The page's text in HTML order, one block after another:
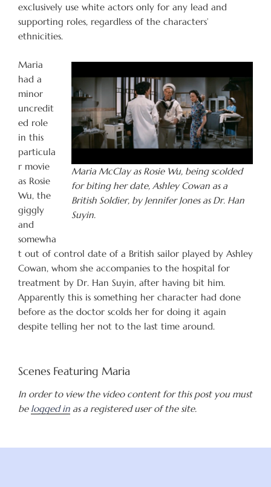
exclusively use white actors only for any lead and
supporting roles, regardless of the characters’
ethnicities.
Maria McClay as Rosie Wu, being scolded
for biting her date, Ashley Cowan as a
British Soldier, by Jennifer Jones as Dr. Han
Suyin.
Maria
had a
minor
uncredit
ed role
in this
particula
r movie
as Rosie
Wu, the
giggly
and
somewha
t out of control date of a British sailor played by Ashley
Cowan, whom she accompanies to the hospital for
treatment by Dr. Han Suyin, after having bit him.
Apparently this is something her character had done
before as the doctor scolds her for doing it again
despite telling her not to the last time around.
Scenes Featuring Maria
In order to view the video content for this post you must
be logged in as a registered user of the site.